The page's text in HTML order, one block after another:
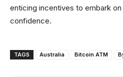
enticing incentives to embark
confidence.
TAGS Australia Bitcoin ATM